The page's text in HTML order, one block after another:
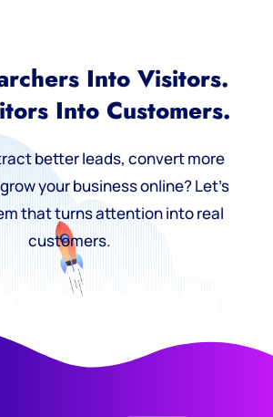
Into Visitors.
Into Customers.
better leads, convert more
your business online? Let’s
that turns attention into real
customers.